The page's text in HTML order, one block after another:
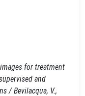
for treatment
and
/ Bevilacqua, V.,